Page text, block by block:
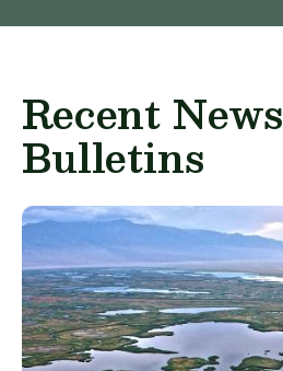
Recent News
Bulletins